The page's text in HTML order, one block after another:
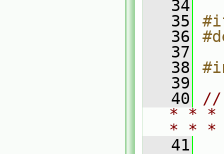
   34
   35
   36
   37
   38
   39
   40
//
* * *
* *
   41